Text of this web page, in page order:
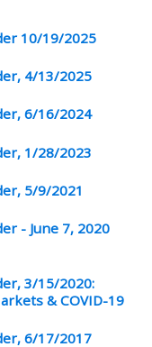
10/19/2025
4/13/2025
6/16/2024
1/28/2023
5/9/2021
- June 7, 2020
3/15/2020:
& COVID-19
6/17/2017